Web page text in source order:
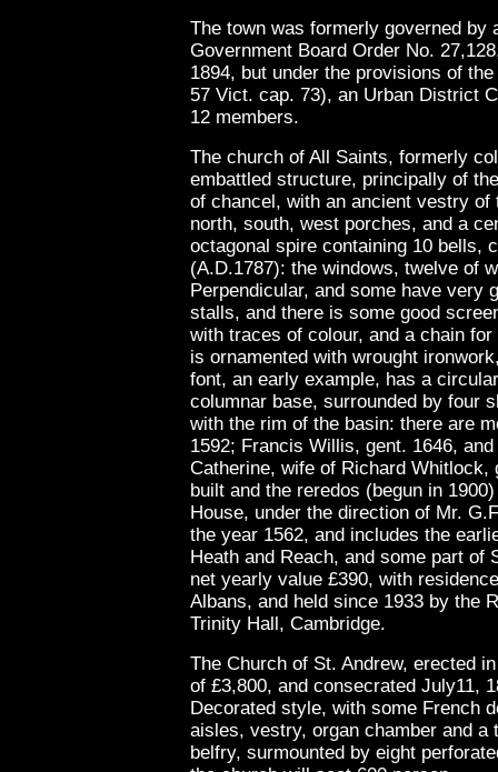
The town was formerly governed by
Government Board Order No.
1894, but under the provisions of
57 Vict. cap. 73), an Urban District
12 members.
The church of All Saints, formerly
embattled structure, principally of
of chancel, with an ancient vestry
north, south, west porches, and a
octagonal spire containing 10 bells,
(A.D.1787): the windows, twelve of
Perpendicular, and some have very
stalls, and there is some good
with traces of colour, and a chain
is ornamented with wrought
font, an early example, has a
columnar base, surrounded by four
with the rim of the basin: there are
1592; Francis Willis, gent. 1646,
Catherine, wife of Richard
built and the reredos (begun in
House, under the direction of Mr.
the year 1562, and includes the
Heath and Reach, and some part of
net yearly value £390, with
Albans, and held since 1933 by the
Trinity Hall, Cambridge.
The Church of St. Andrew, erected
of £3,800, and consecrated July11,
Decorated style, with some French
aisles, vestry, organ chamber and a
belfry, surmounted by eight